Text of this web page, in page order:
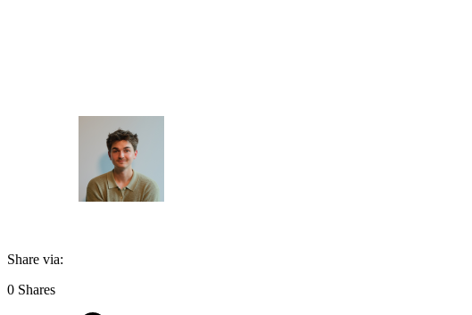
Share via:
0 Shares